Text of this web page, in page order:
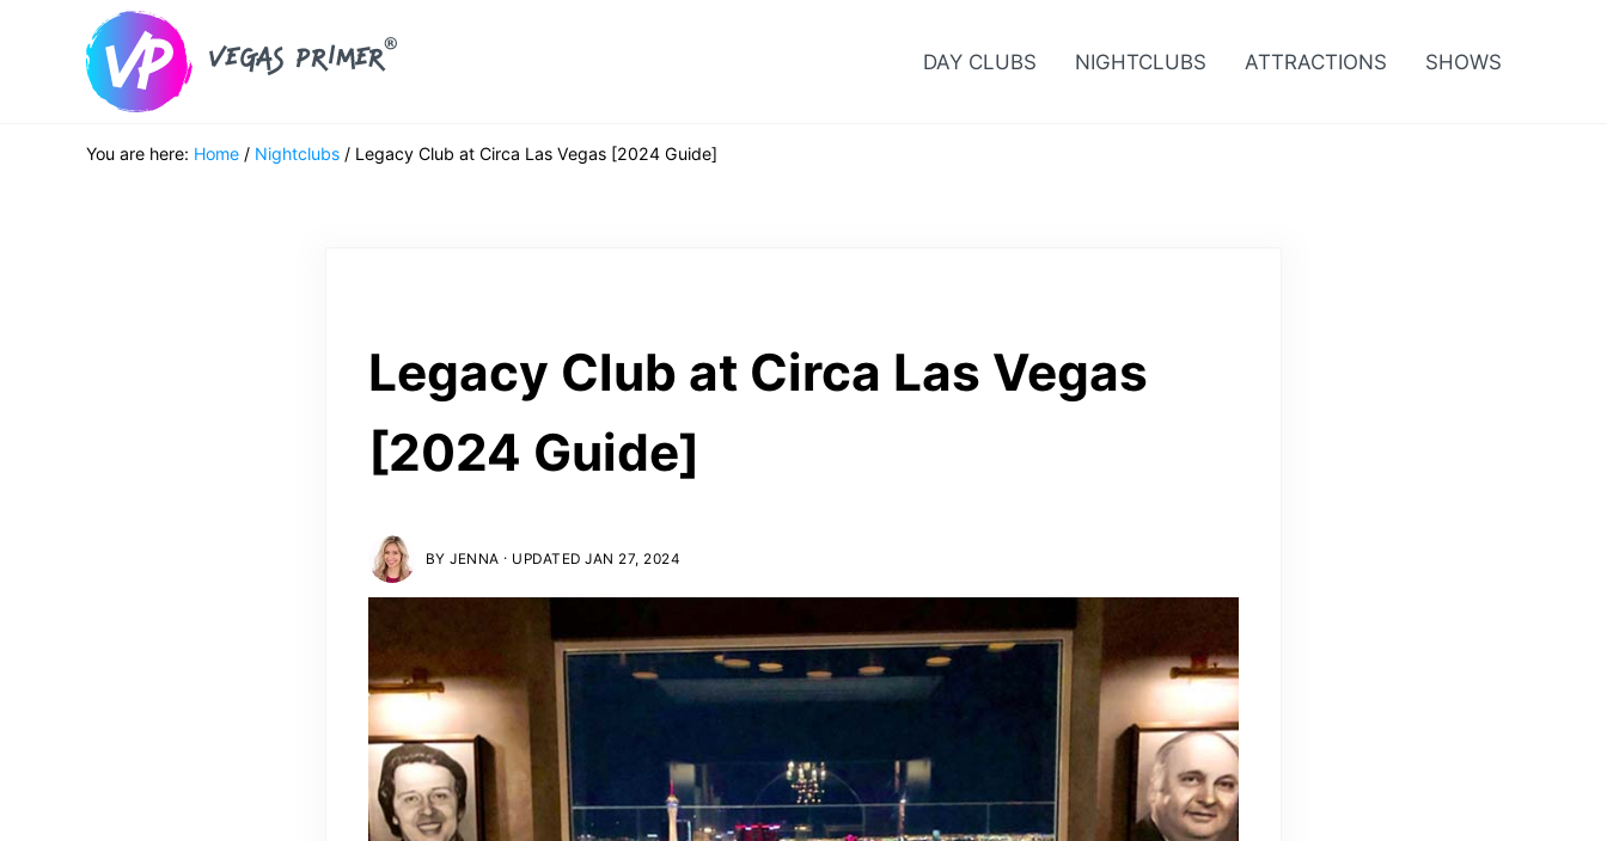
Skip to main content
Skip to header right navigation
Skip to after header navigation
Skip to site footer
DAY CLUBS NIGHTCLUBS ATTRACTIONS SHOWS
You are here: Home / Nightclubs / Legacy Club at Circa Las Vegas [2024 Guide]
Legacy Club at Circa Las Vegas
[2024 Guide]
BYJENNA · UPDATED JAN 27, 2024